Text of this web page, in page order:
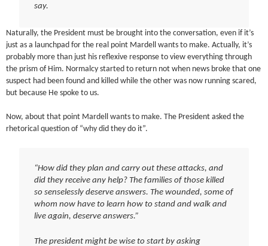
say.
Naturally, the President must be brought into the conversation, even if it’s
just as a launchpad for the real point Mardell wants to make. Actually, it’s
probably more than just his reflexive response to view everything through
the prism of Him. Normalcy started to return not when news broke that one
suspect had been found and killed while the other was now running scared,
but because He spoke to us.
Now, about that point Mardell wants to make. The President asked the
rhetorical question of “why did they do it”.
“How did they plan and carry out these attacks, and
did they receive any help? The families of those killed
so senselessly deserve answers. The wounded, some of
whom now have to learn how to stand and walk and
live again, deserve answers.”
The president might be wise to start by asking